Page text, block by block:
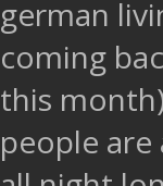
german
coming
this
people